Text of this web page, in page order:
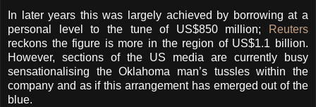
In later years this was largely achieved by borrowing at a
personal level to the tune of US$850 million;
Reuters
reckons the figure is more in the region of US$1.1 billion.
However, sections of the US media are currently busy
sensationalising the Oklahoma man’s tussles within the
company and as if this arrangement has emerged out of the
blue.